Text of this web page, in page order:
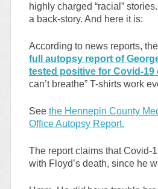
highly charged “racial”
a back-story. And here it is:
According to news reports,
full autopsy report of
tested positive for Covid-19
can’t breathe” T-shirts work
See the Hennepin County
Office Autopsy Report.
The report claims that Covid-
with Floyd’s death, since he